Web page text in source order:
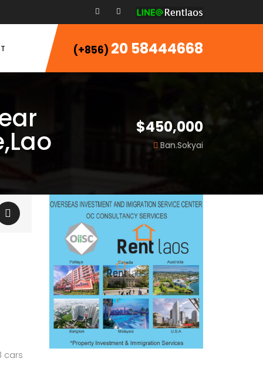
(+856) 20 58444668
$450,000
Ban.Sokyai
cars